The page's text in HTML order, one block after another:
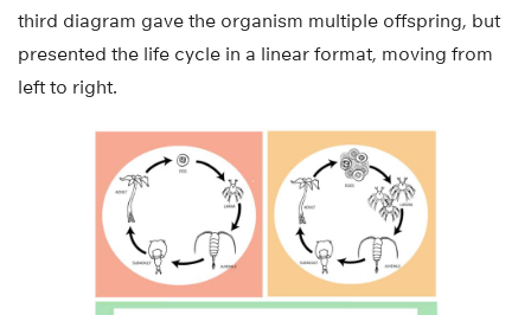
third diagram gave the organism multiple offspring, but
presented the life cycle in a linear format, moving from
left to right.